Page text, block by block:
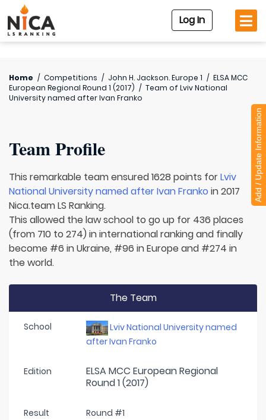
Log In
Home / Competitions / John H. Jackson. Europe 1 / ELSA MCC
European Regional Round 1 (2017) / Team of Lviv National
University named after Ivan Franko
Team Profile
This remarkable team ensured 1628 points forLviv
National University named after Ivan Franko in 2017
Nica.team LS Ranking.
This allowed the law school to go up for 436 places
(from 710 to 274) in international ranking and finally
become #6 in Ukraine, #96 in Europe and #274 in
the world.
The Team
School
Lviv National University named
after Ivan Franko
Edition
ELSA MCC European Regional
Round 1 (2017)
Result Round #1
Add / Update Information